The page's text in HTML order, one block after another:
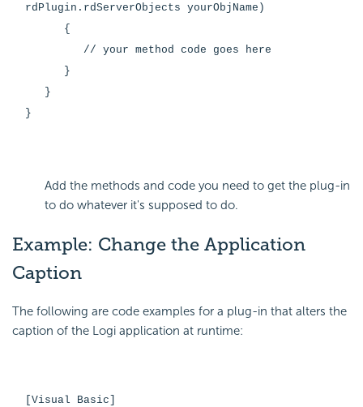
rdPlugin.rdServerObjects yourObjName)
{
// your method code goes here
}
}
}
Add the methods and code you need to get the plug-in
to do whatever it's supposed to do.
Example: Change the Application
Caption
The following are code examples for a plug-in that alters the
caption of the Logi application at runtime:
[Visual Basic]